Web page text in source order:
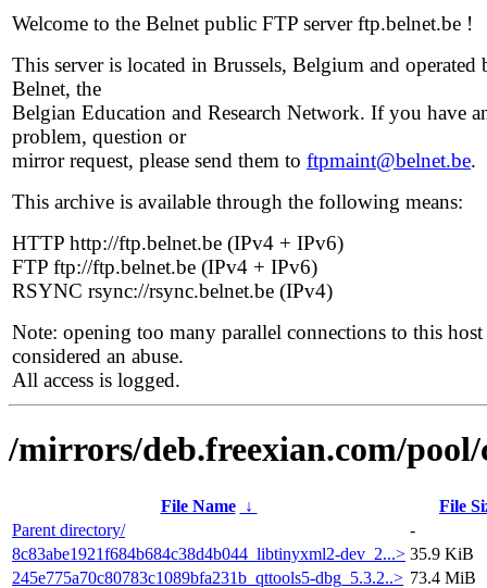
Welcome to the Belnet public FTP server ftp.belnet.be !
This server is located in Brussels, Belgium and operated
Belnet, the
Belgian Education and Research Network. If you have
problem, question or
mirror request, please send them to ftpmaint@belnet.be.
This archive is available through the following means:
HTTP http://ftp.belnet.be (IPv4 + IPv6)
FTP ftp://ftp.belnet.be (IPv4 + IPv6)
RSYNC rsync://rsync.belnet.be (IPv4)
Note: opening too many parallel connections to this host
considered an abuse.
All access is logged.
/mirrors/deb.freexian.com/pool/
File Name ↓
File
Parent directory/
-
8c83abe1921f684b684c38d4b044_libtinyxml2-dev_2...> 35.9 KiB
245e775a70c80783c1089bfa231b_qttools5-dbg_5.3.2..> 73.4 MiB